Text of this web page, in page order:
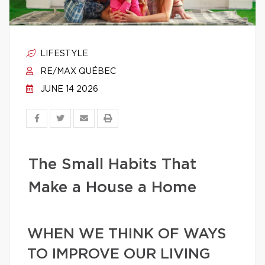
LIFESTYLE
RE/MAX QUÉBEC
JUNE 14 2026
The Small Habits That
Make a House a Home
WHEN WE THINK OF WAYS
TO IMPROVE OUR LIVING